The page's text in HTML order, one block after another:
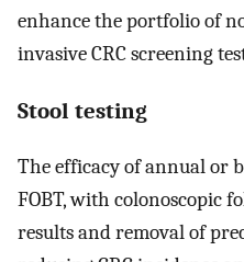
enhance the portfolio of
invasive CRC screening
Stool testing
The efficacy of annual or
FOBT, with colonoscopic
results and removal of